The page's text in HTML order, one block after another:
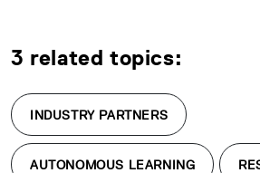
3 related topics:
INDUSTRY PARTNERS
AUTONOMOUS LEARNING